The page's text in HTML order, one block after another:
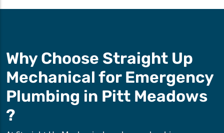
Why Choose Straight Up
Mechanical for Emergency
Plumbing in Pitt Meadows
?